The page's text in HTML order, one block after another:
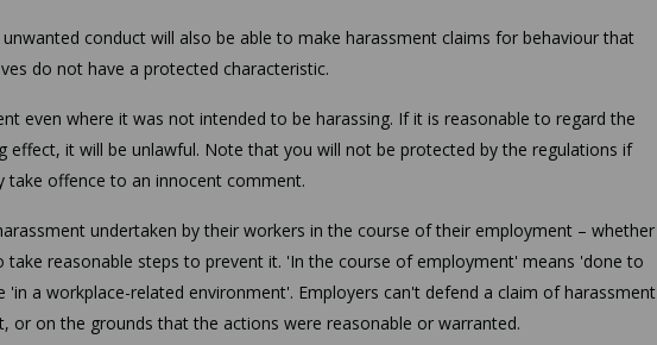
conduct will also be able to make harassment claims for behaviour that
do not have a protected characteristic.
even where it was not intended to be harassing. If it is reasonable to regard the
effect, it will be unlawful. Note that you will not be protected by the regulations if
take offence to an innocent comment.
undertaken by their workers in the course of their employment – whether
reasonable steps to prevent it. 'In the course of employment' means 'done to
a workplace-related environment'. Employers can't defend a claim of harassment
or on the grounds that the actions were reasonable or warranted.